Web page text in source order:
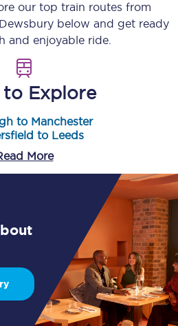
our top train routes from
Dewsburybelow and get ready
and enjoyable ride.
to Explore
to Manchester
to Leeds
More